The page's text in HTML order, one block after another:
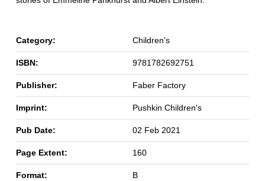
Category: Children's
ISBN: 9781782692751
Publisher: Faber Factory
Imprint: Pushkin Children's
Pub Date: 02 Feb 2021
Page Extent: 160
Format: B